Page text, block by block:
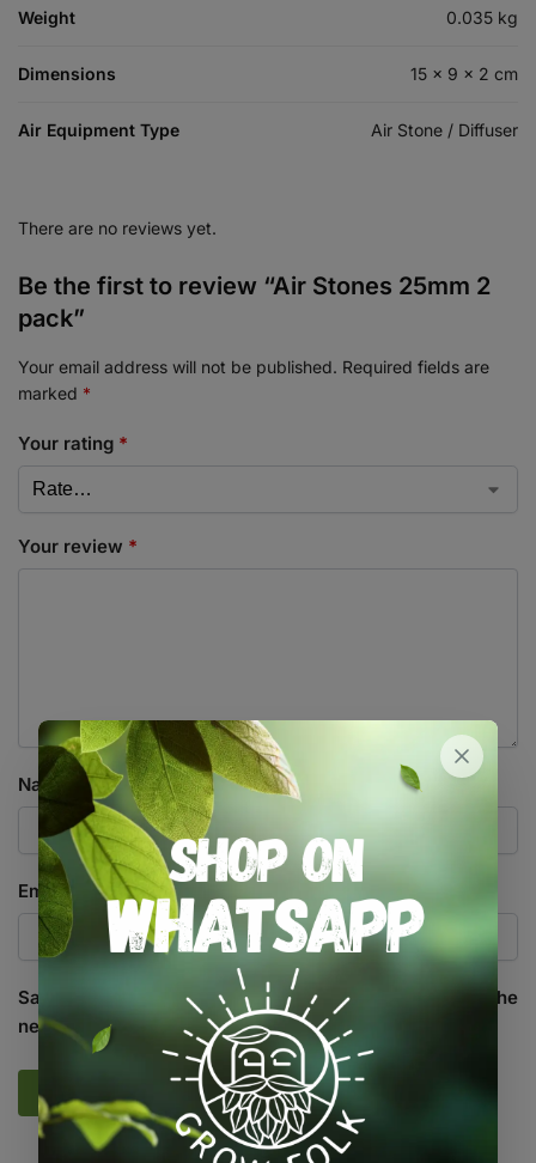
Weight 0.035 kg
Dimensions 15 × 9 × 2 cm
Air Equipment Type Air Stone / Diffuser
There are no reviews yet.
Be the first to review “Air Stones 25mm 2
pack”
Your email address will not be published. Required fields are
marked *
Your rating *
Your review *
Name
Email*
Save my name, email, and website in this browser for the
next time I comment.